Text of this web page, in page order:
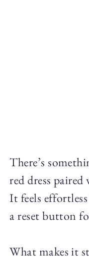
There’s
red dress
It feels
a reset button
What makes it